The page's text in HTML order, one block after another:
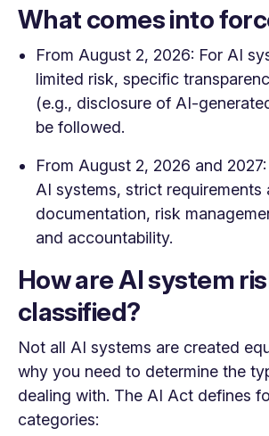
What comes into
From August 2, 2026: For AI
limited risk, specific
(e.g., disclosure of AI-
be followed.
From August 2, 2026 and
AI systems, strict requirements
documentation, risk
and accountability.
How are AI system
classified?
Not all AI systems are created
why you need to determine the
dealing with. The AI Act defines
categories: